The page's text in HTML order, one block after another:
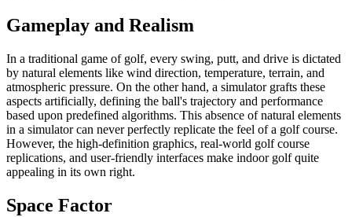
Gameplay and Realism
In a traditional game of golf, every swing, putt, and drive is dictated
by natural elements like wind direction, temperature, terrain, and
atmospheric pressure. On the other hand, a simulator grafts these
aspects artificially, defining the ball's trajectory and performance
based upon predefined algorithms. This absence of natural elements
in a simulator can never perfectly replicate the feel of a golf course.
However, the high-definition graphics, real-world golf course
replications, and user-friendly interfaces make indoor golf quite
appealing in its own right.
Space Factor